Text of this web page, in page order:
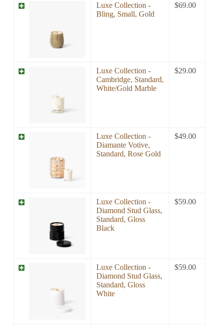
Luxe Collection -
Bling, Small, Gold
$69.00
Luxe Collection -
Cambridge, Standard,
White/Gold Marble
$29.00
Luxe Collection -
Diamante Votive,
Standard, Rose Gold
$49.00
Luxe Collection -
Diamond Stud Glass,
Standard, Gloss
Black
$59.00
Luxe Collection -
Diamond Stud Glass,
Standard, Gloss
White
$59.00